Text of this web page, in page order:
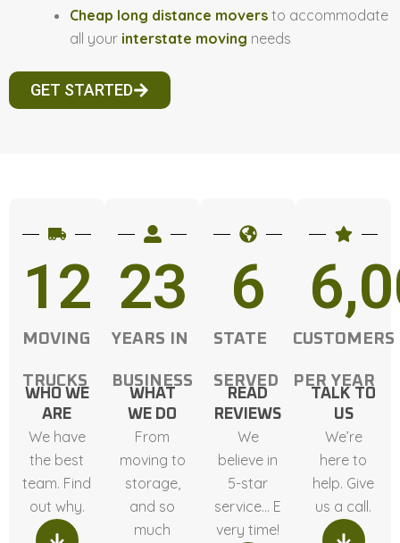
Cheap long distance movers to accommodate
all your interstate moving needs
GET STARTED
MOVING
TRUCKS
12
WHO WE
ARE
We have
the best
team. Find
out why.
YEARS IN
BUSINESS
23
WHAT
WE DO
From
moving to
storage,
and so
much
STATE
SERVED
6
READ
REVIEWS
We
believe in
5-star
service… E
very time!
CUSTOMERS
PER YEAR
TALK TO
US
We’re
here to
help. Give
us a call.